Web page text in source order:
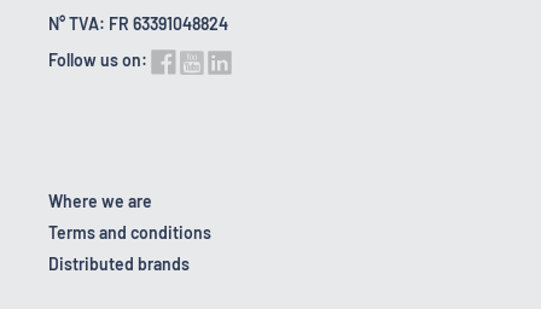
N° TVA: FR 63391048824
Follow us on:
Where we are
Terms and conditions
Distributed brands